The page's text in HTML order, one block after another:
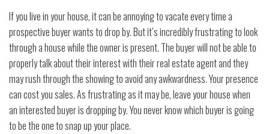
If you live in your house, it can be annoying to vacate every time a
prospective buyer wants to drop by. But it’s incredibly frustrating to look
through a house while the owner is present. The buyer will not be able to
properly talk about their interest with their real estate agent and they
may rush through the showing to avoid any awkwardness. Your presence
can cost you sales. As frustrating as it may be, leave your house when
an interested buyer is dropping by. You never know which buyer is going
to be the one to snap up your place.